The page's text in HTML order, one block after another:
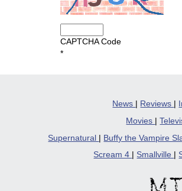
CAPTCHA Code
*
News Reviews
Movies
|
Supernatural | Buffy the Vampire
Scream 4
Smallville